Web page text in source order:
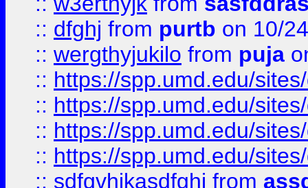
:: dfghj from purtb on 10/
:: wergthyjukilo from puja
:: https://spp.umd.edu/
:: https://spp.umd.edu/
:: https://spp.umd.edu/
:: https://spp.umd.edu/
:: sdfgvhjkasdfghj from